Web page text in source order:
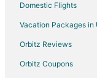
Domestic Flights
Vacation Packages in
Orbitz Reviews
Orbitz Coupons